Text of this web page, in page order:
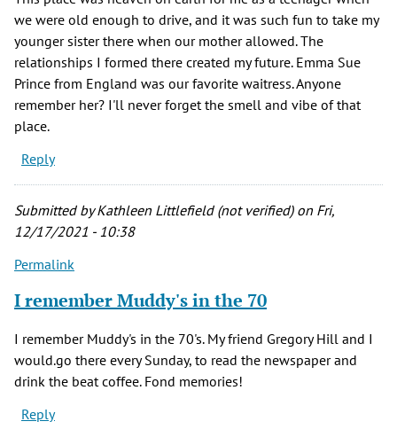
we were old enough to drive, and it was such fun to take my
younger sister there when our mother allowed. The
relationships I formed there created my future. Emma Sue
Prince from England was our favorite waitress. Anyone
remember her? I'll never forget the smell and vibe of that
place.
Reply
Submitted byKathleen Littlefield (not verified)on Fri,
12/17/2021 - 10:38
Permalink
I remember Muddy's in the 70
I remember Muddy's in the 70's. My friend Gregory Hill and I
would.go there every Sunday, to read the newspaper and
drink the beat coffee. Fond memories!
Reply